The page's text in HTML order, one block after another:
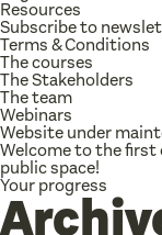
Resources
Subscribe to
Terms & Conditions
The courses
The Stakeholders
The team
Webinars
Website under
Welcome to the first
public space!
Your progress